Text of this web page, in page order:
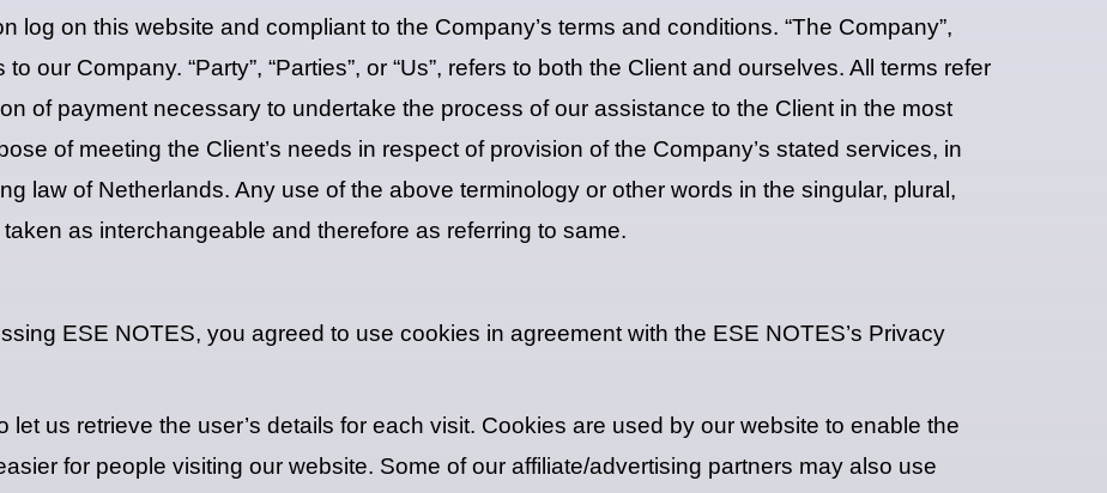
log on this website and compliant to the Company’s terms and conditions. “The Company”,
to our Company. “Party”, “Parties”, or “Us”, refers to both the Client and ourselves. All terms refer
of payment necessary to undertake the process of our assistance to the Client in the most
of meeting the Client’s needs in respect of provision of the Company’s stated services, in
law of Netherlands. Any use of the above terminology or other words in the singular, plural,
as interchangeable and therefore as referring to same.
ESE NOTES, you agreed to use cookies in agreement with the ESE NOTES’s Privacy
us retrieve the user’s details for each visit. Cookies are used by our website to enable the
for people visiting our website. Some of our affiliate/advertising partners may also use